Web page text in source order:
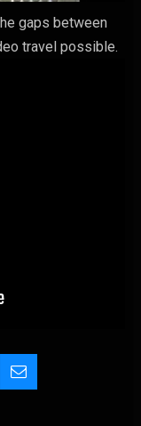
gaps between
travel possible.